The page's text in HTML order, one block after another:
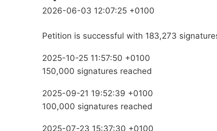
2026-06-03 12:07:25 +0100
Petition is successful with 183,273
2025-10-25 11:57:50 +0100
150,000 signatures reached
2025-09-21 19:52:39 +0100
100,000 signatures reached
2025-07-23 15:37:30 +0100